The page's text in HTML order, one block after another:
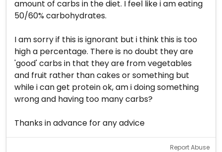
amount of carbs in the diet. I feel like i am eating
50/60% carbohydrates.
I am sorry if this is ignorant but i think this is too
high a percentage. There is no doubt they are
'good' carbs in that they are from vegetables
and fruit rather than cakes or something but
while i can get protein ok, am i doing something
wrong and having too many carbs?
Thanks in advance for any advice
Report Abuse